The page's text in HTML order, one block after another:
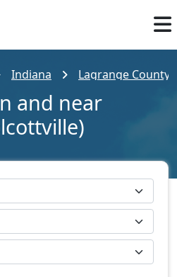
Indiana Lagrange County
and near